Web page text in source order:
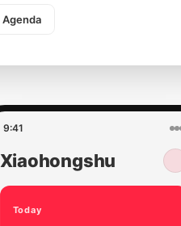
Agenda
9:41
Xiaohongshu
Today